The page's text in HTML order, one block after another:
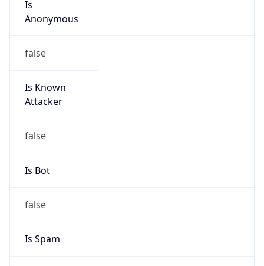
Is
Anonymous
false
Is Known
Attacker
false
Is Bot
false
Is Spam